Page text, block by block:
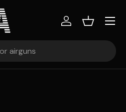
Log inBasket